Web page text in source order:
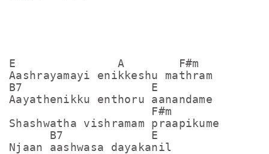
E               A        F#m
Aashrayamayi enikkeshu mathram
B7                   E
Aayathenikku enthoru aanandame
                     F#m
Shashwatha vishramam praapikume
      B7             E
Njaan aashwasa dayakanil